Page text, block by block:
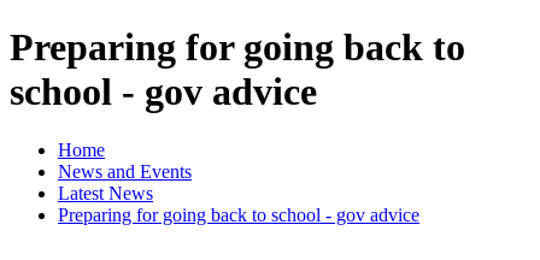
Preparing for going back to
school - gov advice
Home
News and Events
Latest News
Preparing for going back to school - gov advice